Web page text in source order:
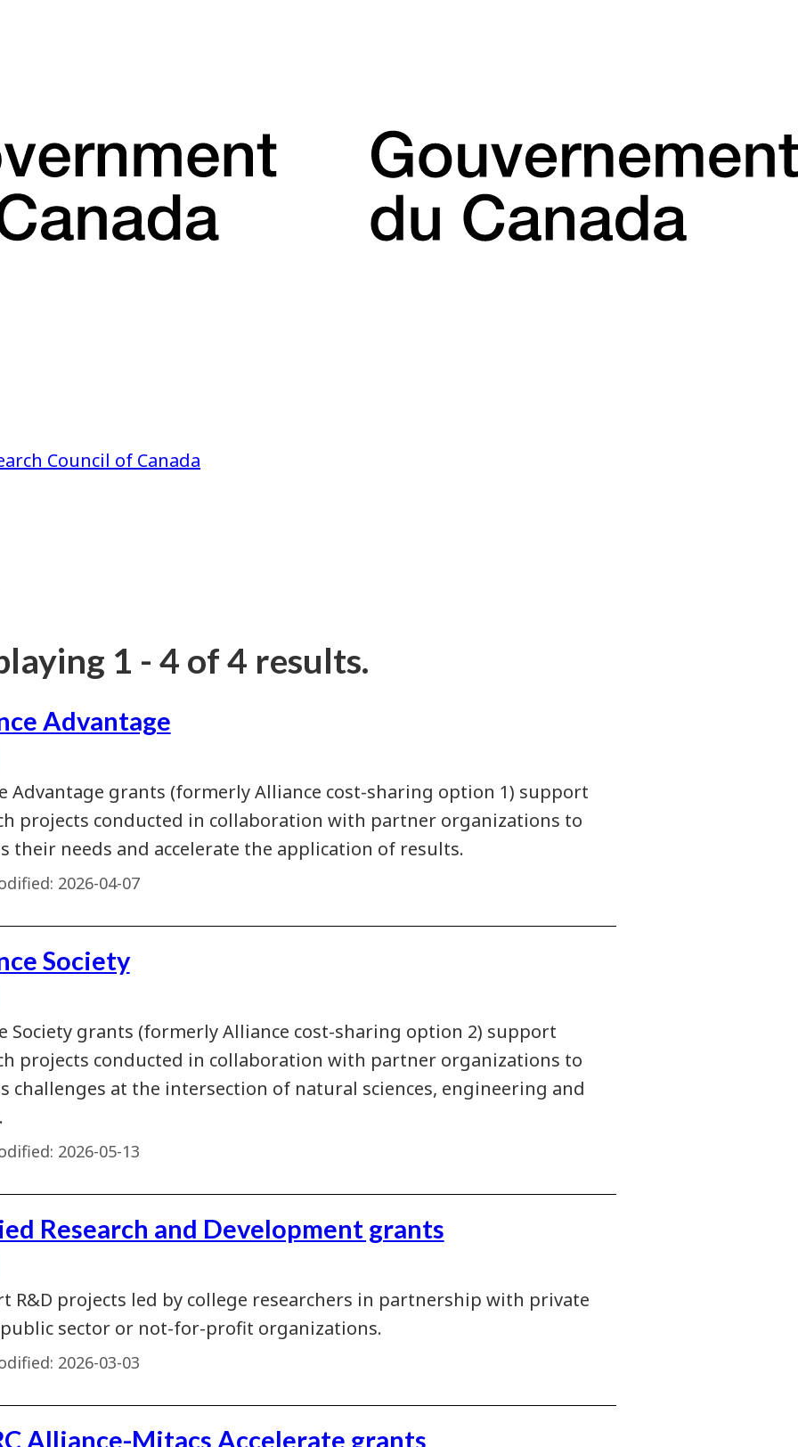
Council of Canada
1 - 4 of 4 results.
Advantage
Advantage grants (formerly Alliance cost-sharing option 1) support
projects conducted in collaboration with partner organizations to
their needs and accelerate the application of results.
2026-04-07
Society
Society grants (formerly Alliance cost-sharing option 2) support
projects conducted in collaboration with partner organizations to
challenges at the intersection of natural sciences, engineering and
2026-05-13
Research and Development grants
R&D projects led by college researchers in partnership with private
public sector or not-for-profit organizations.
2026-03-03
Alliance-Mitacs Accelerate grants